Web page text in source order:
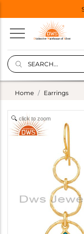
Home Earrings
click to zoom